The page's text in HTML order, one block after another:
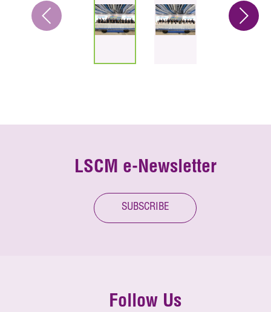
LSCM e-Newsletter
SUBSCRIBE
Follow Us